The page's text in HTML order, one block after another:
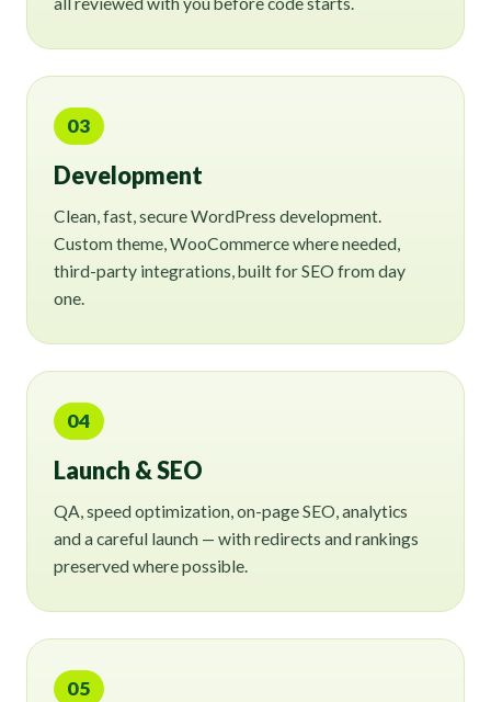
03
Development
Clean, fast, secure WordPress development.
Custom theme, WooCommerce where needed,
third-party integrations, built for SEO from day
one.
04
Launch & SEO
QA, speed optimization, on-page SEO, analytics
and a careful launch — with redirects and rankings
preserved where possible.
05